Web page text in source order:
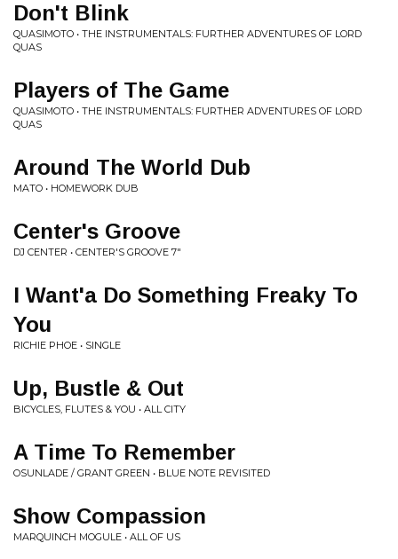
Don't Blink
QUASIMOTO • THE INSTRUMENTALS: FURTHER ADVENTURES OF LORD
QUAS
Players of The Game
QUASIMOTO • THE INSTRUMENTALS: FURTHER ADVENTURES OF LORD
QUAS
Around The World Dub
MATO • HOMEWORK DUB
Center's Groove
DJ CENTER • CENTER'S GROOVE 7"
I Want'a Do Something Freaky To
You
RICHIE PHOE • SINGLE
Up, Bustle & Out
BICYCLES, FLUTES & YOU • ALL CITY
A Time To Remember
OSUNLADE / GRANT GREEN • BLUE NOTE REVISITED
Show Compassion
MARQUINCH MOGULE • ALL OF US